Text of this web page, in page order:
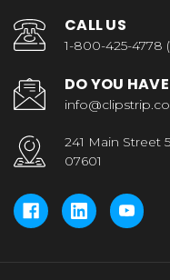
CALL US
1-800-425-4778
DO YOU
241 Main Street
07601